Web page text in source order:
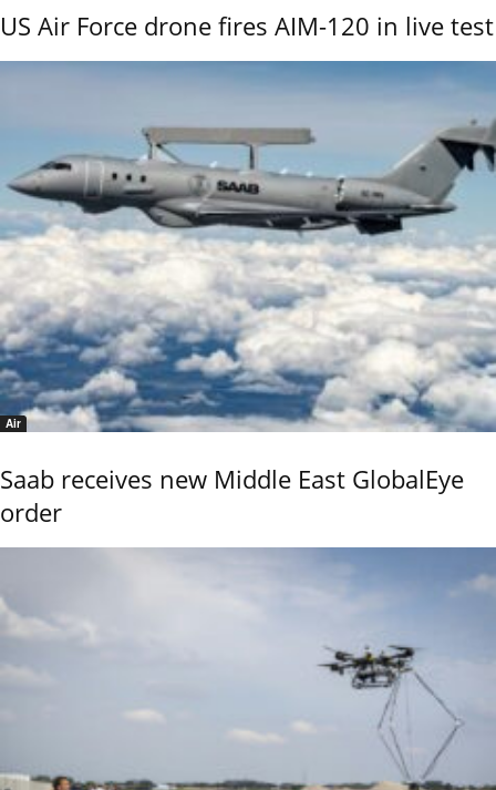
US Air Force drone fires AIM-120 in live test
Air
Saab receives new Middle East GlobalEye
order